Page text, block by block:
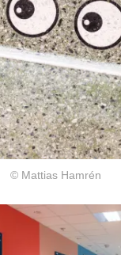
© Mattias Hamrén